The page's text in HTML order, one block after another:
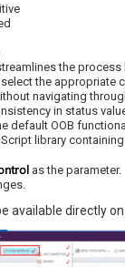
the
the appropriate
navigating
in status
default OOB
library
as the parameter.
available directly